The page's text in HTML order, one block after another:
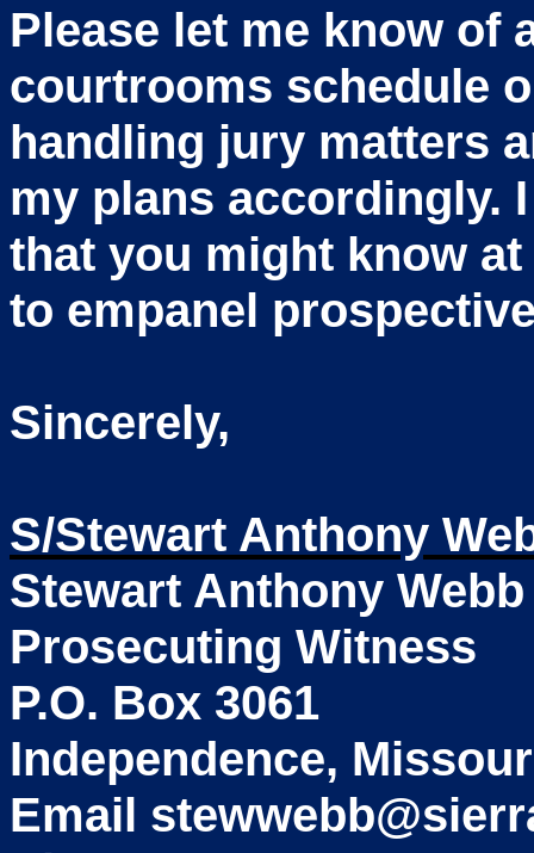
Please let me know of
courtrooms schedule
handling jury matters
my plans accordingly.
that you might know
to empanel
Sincerely,
S/Stewart Anthony
Stewart Anthony Webb
Prosecuting Witness
P.O. Box 3061
Independence,
Email